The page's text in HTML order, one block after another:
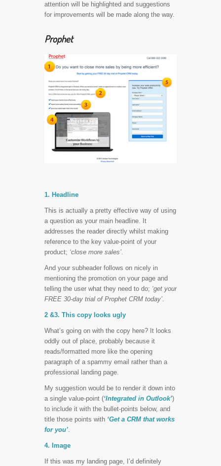
attention will be highlighted and suggestions
for improvements will be made along the way.
Prophet
1. Headline
This is actually a pretty effective way of using
a question as your main headline. It
addresses the reader directly whilst making
reference to the key value-point of your
product; ‘close more sales’
And your subheader follows on nicely in
mentioning the promotion on your page and
telling the user what they need to do; ‘get your
FREE 30-day trial of Prophet CRM today’
2 &3. This copy looks ugly
What’s going on with the copy here? It looks
oddly out of place, probably because it
reads/formatted more like the opening
paragraph of a spammy email rather than a
professional landing page.
My suggestion would be to render it down into
a single value-point (‘Integrated in Outlook’)
to include it with the bullet-points below, and
title those points with ‘Get a CRM that works
for you’.
4. Image
If this was my landing page, I’d definitely